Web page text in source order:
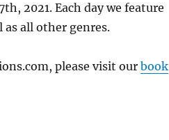
2021. Each day we feature
as all other genres.
please visit our book